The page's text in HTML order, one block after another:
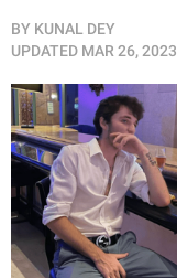
BY KUNAL DEY
UPDATED MAR 26, 2023